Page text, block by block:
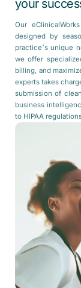
your
Our
designed by
practice’s unique
we offer
billing, and
experts takes
submission of
business
to HIPAA